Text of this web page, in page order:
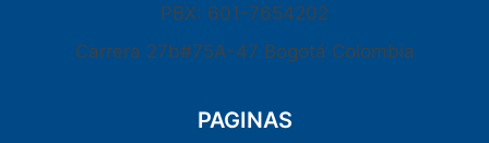
PBX: 601-7654202
Carrera 27b#75A-47 Bogotá Colombia
PAGINAS